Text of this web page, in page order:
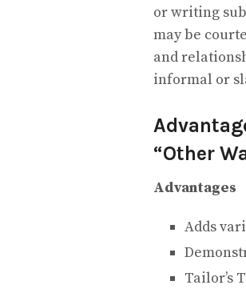
or writing
may be
and
informal or
“Other
Advantages
Adds
Tailor’s